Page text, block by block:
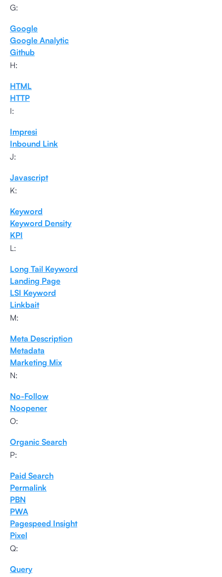
G:
Google
Google Analytic
Github
H:
HTML
HTTP
I:
Impresi
Inbound Link
J:
Javascript
K:
Keyword
Keyword Density
KPI
L:
Long Tail Keyword
Landing Page
LSI Keyword
Linkbait
M:
Meta Description
Metadata
Marketing Mix
N:
No-Follow
Noopener
O:
Organic Search
P:
Paid Search
Permalink
PBN
PWA
Pagespeed Insight
Pixel
Q:
Query